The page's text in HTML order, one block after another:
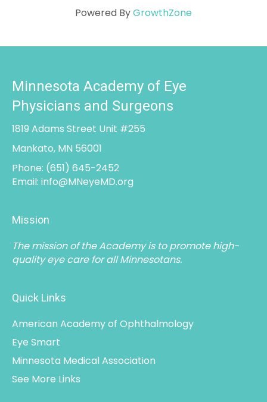
Powered ByGrowthZone
Minnesota Academy of Eye
Physicians and Surgeons
1819 Adams Street Unit #255
Mankato, MN 56001
Phone: (651) 645-2452
Email: info@MNeyeMD.org
Mission
The mission of the Academy is to promote high-
quality eye care for all Minnesotans.
Quick Links
American Academy of Ophthalmology
Eye Smart
Minnesota Medical Association
See More Links